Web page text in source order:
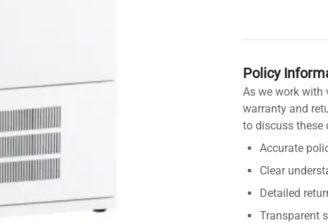
Policy
As we work with
warranty and
to discuss these
Accurate
Clear
Detailed
Transparent